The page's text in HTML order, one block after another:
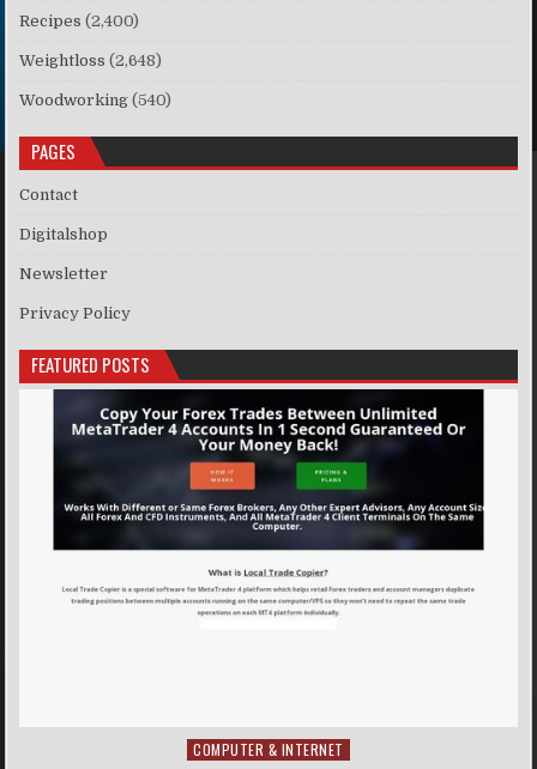
Recipes (2,400)
Weightloss (2,648)
Woodworking (540)
PAGES
Contact
Digitalshop
Newsletter
Privacy Policy
FEATURED POSTS
Posted in
COMPUTER & INTERNET